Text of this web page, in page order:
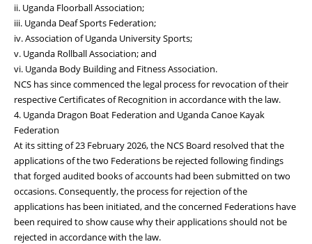
ii. Uganda Floorball Association;
iii. Uganda Deaf Sports Federation;
iv. Association of Uganda University Sports;
v. Uganda Rollball Association; and
vi. Uganda Body Building and Fitness Association.
NCS has since commenced the legal process for revocation of their
respective Certificates of Recognition in accordance with the law.
4. Uganda Dragon Boat Federation and Uganda Canoe Kayak
Federation
At its sitting of 23 February 2026, the NCS Board resolved that the
applications of the two Federations be rejected following findings
that forged audited books of accounts had been submitted on two
occasions. Consequently, the process for rejection of the
applications has been initiated, and the concerned Federations have
been required to show cause why their applications should not be
rejected in accordance with the law.